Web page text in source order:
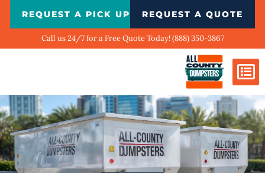
REQUEST A PICK UP REQUEST A QUOTE
Call us 24/7 for a Free Quote Today! (888) 350-3867